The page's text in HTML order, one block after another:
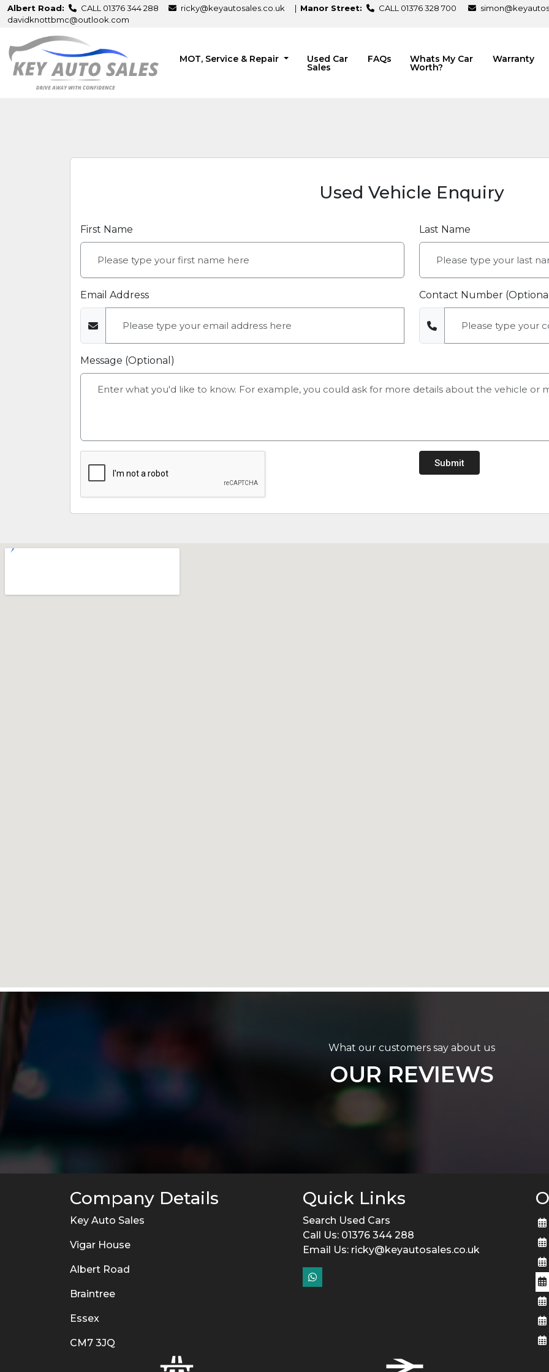
Albert Road: CALL 01376 344 288 ricky@keyautosales.co.uk | Manor Street: CALL 01376 328 700
davidknottbmc@outlook.com
MOT, Service & Repair Used Car
Sales
FAQs Whats My Car
Worth?
Warranty
Used Vehicle Enquiry
First Name Last Name
Email Address Contact Number
Message (Optional)
Submit
What our customers say about us
OUR REVIEWS
Company Details
Key Auto Sales
Vigar House
Albert Road
Braintree
Essex
CM7 3JQ
Quick Links
Search Used Cars
Call Us: 01376 344 288
Email Us: ricky@keyautosales.co.uk